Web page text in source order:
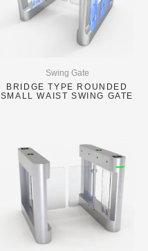
Swing Gate
BRIDGE TYPE ROUNDED
SMALL WAIST SWING GATE